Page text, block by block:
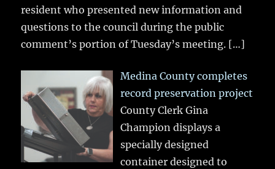
resident who presented new information and
questions to the council during the public
comment’s portion of Tuesday’s meeting. […]
Medina County completes
record preservation project
County Clerk Gina
Champion displays a
specially designed
container designed to